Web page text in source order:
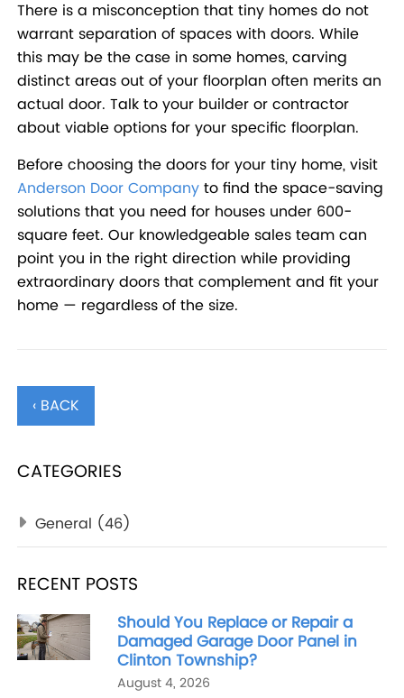
There is a misconception that tiny homes do not
warrant separation of spaces with doors. While
this may be the case in some homes, carving
distinct areas out of your floorplan often merits an
actual door. Talk to your builder or contractor
about viable options for your specific floorplan.
Before choosing the doors for your tiny home, visit
Anderson Door Companyto find the space-saving
solutions that you need for houses under 600-
square feet. Our knowledgeable sales team can
point you in the right direction while providing
extraordinary doors that complement and fit your
home — regardless of the size.
‹ BACK
CATEGORIES
General (46)
RECENT POSTS
Should You Replace or Repair a
Damaged Garage Door Panel in
Clinton Township?
August 4, 2026